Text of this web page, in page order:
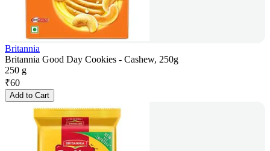
Britannia
Britannia Good Day Cookies - Cashew, 250g
250 g
₹60
Add to Cart